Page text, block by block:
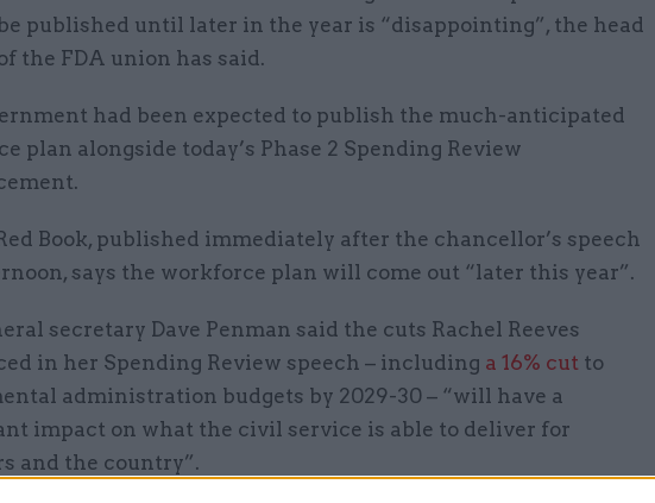
published until later in the year is “disappointing”, the head
the FDA union has said.
had been expected to publish the much-anticipated
plan alongside today’s Phase 2 Spending Review
Book, published immediately after the chancellor’s speech
says the workforce plan will come out “later this year”.
secretary Dave Penman said the cuts Rachel Reeves
in her Spending Review speech – including a 16% cut to
administration budgets by 2029-30 – “will have a
impact on what the civil service is able to deliver for
and the country”.